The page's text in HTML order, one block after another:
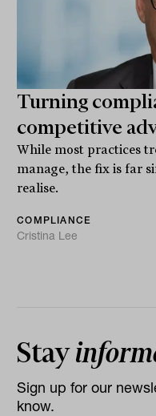
Turning
competitive
While most practices
manage, the fix is far
realise.
COMPLIANCE
Cristina Lee
Stay
Sign up for our
know.